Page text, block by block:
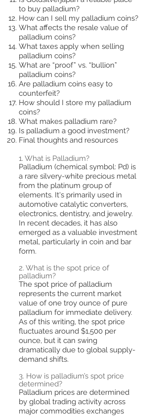
to buy palladium?
How can I sell my palladium coins?
What affects the resale value of
palladium coins?
What taxes apply when selling
palladium coins?
What are “proof” vs. “bullion”
palladium coins?
Are palladium coins easy to
counterfeit?
How should I store my palladium
coins?
What makes palladium rare?
Is palladium a good investment?
Final thoughts and resources
1. What is Palladium?
Palladium (chemical symbol: Pd) is
a rare silvery-white precious metal
from the platinum group of
elements. It's primarily used in
automotive catalytic converters,
electronics, dentistry, and jewelry.
In recent decades, it has also
emerged as a valuable investment
metal, particularly in coin and bar
form.
2. What is the spot price of
palladium?
The spot price of palladium
represents the current market
value of one troy ounce of pure
palladium for immediate delivery.
As of this writing, the spot price
fluctuates around $1,500 per
ounce, but it can swing
dramatically due to global supply-
demand shifts.
3. How is palladium’s spot price
determined?
Palladium prices are determined
by global trading activity across
major commodities exchanges